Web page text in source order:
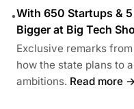
•With 650 Startups &
Bigger at Big Tech
Exclusive remarks
how the state plans to
ambitions. Read more →